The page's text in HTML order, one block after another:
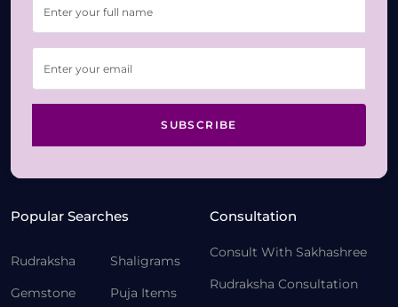
SUBSCRIBE
Popular Searches
Rudraksha
Gemstone
Shaligrams
Puja Items
Consultation
Consult With Sakhashree
Rudraksha Consultation